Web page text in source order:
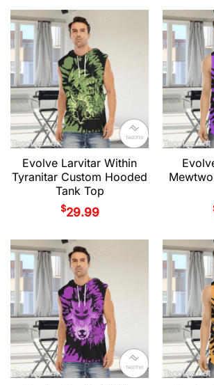
Evolve Larvitar Within
Tyranitar Custom Hooded
Tank Top
$29.99